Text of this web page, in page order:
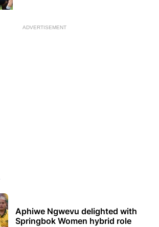
ADVERTISEMENT
Aphiwe Ngwevu delighted with
Springbok Women hybrid role